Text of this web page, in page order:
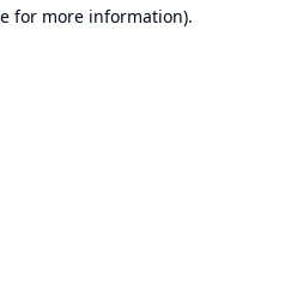
for more information).